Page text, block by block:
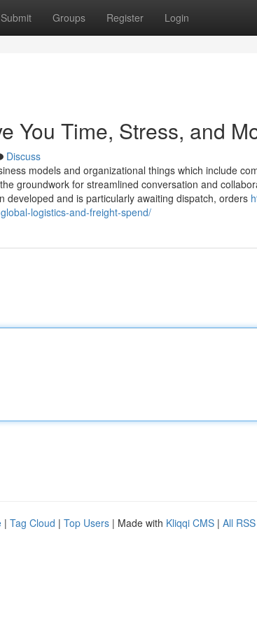
Submit Groups Register Login
You Time, Stress, and
Discuss
models and organizational things which include
groundwork for streamlined conversation and
developed and is particularly awaiting dispatch, orders
logistics-and-freight-spend/
| Tag Cloud | Top Users | Made with Kliqqi CMS | All